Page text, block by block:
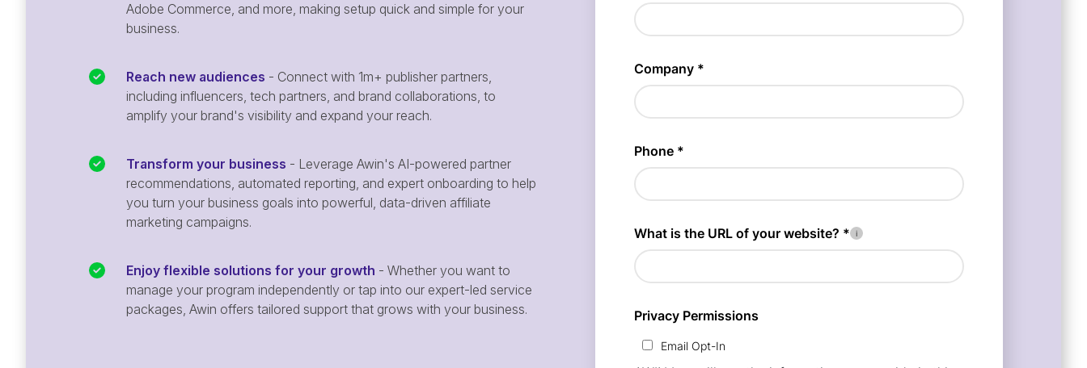
Adobe Commerce, and more, making setup quick and simple for your
business.
Reach new audiences - Connect with 1m+ publisher partners,
including influencers, tech partners, and brand collaborations, to
amplify your brand's visibility and expand your reach.
Transform your business - Leverage Awin's AI-powered partner
recommendations, automated reporting, and expert onboarding to help
you turn your business goals into powerful, data-driven affiliate
marketing campaigns.
Enjoy flexible solutions for your growth - Whether you want to
manage your program independently or tap into our expert-led service
packages, Awin offers tailored support that grows with your business.